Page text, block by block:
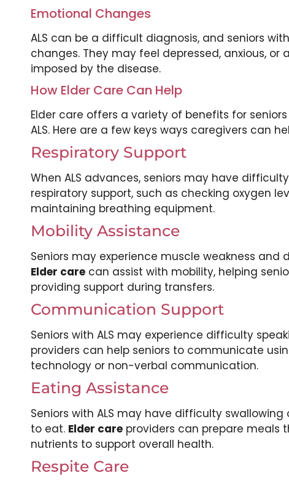
Emotional Changes
ALS can be a difficult diagnosis, and seniors
changes. They may feel depressed, anxious,
imposed by the disease.
How Elder Care Can Help
Elder care offers a variety of benefits for
ALS. Here are a few keys ways caregivers can
Respiratory Support
When ALS advances, seniors may have
respiratory support, such as checking oxygen
maintaining breathing equipment.
Mobility Assistance
Seniors may experience muscle weakness and
Elder care can assist with mobility, helping
providing support during transfers.
Communication Support
Seniors with ALS may experience difficulty
providers can help seniors to communicate
technology or non-verbal communication.
Eating Assistance
Seniors with ALS may have difficulty
to eat. Elder care providers can prepare meals
nutrients to support overall health.
Respite Care